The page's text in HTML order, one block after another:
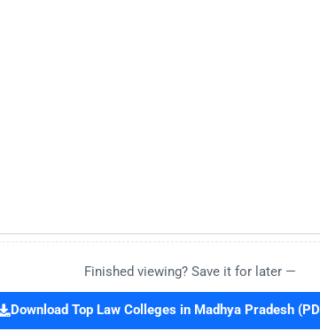
Finished viewing? Save it for later —
Download Top Law Colleges in Madhya Pradesh